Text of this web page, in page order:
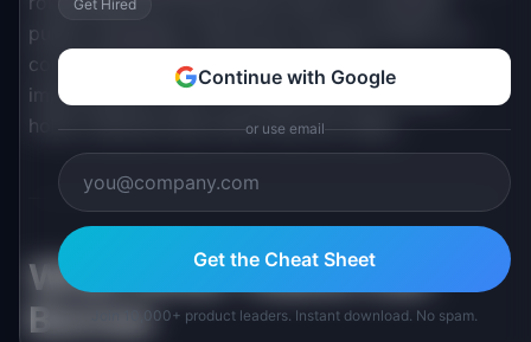
public changelog. There are no launch events, no
coordinated announcements for minor
improvements, and no marketing-driven feature
holds. Features ship when they are ready.
What Other Teams Can
Borrow
Get Hired
Continue with Google
or use email
Get the Cheat Sheet
Join 10,000+ product leaders. Instant download. No spam.